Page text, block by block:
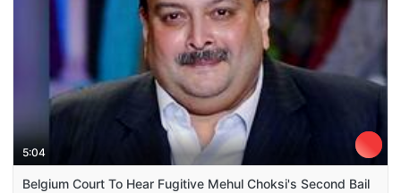
5:04
Belgium Court To Hear Fugitive Mehul Choksi's Second Bail